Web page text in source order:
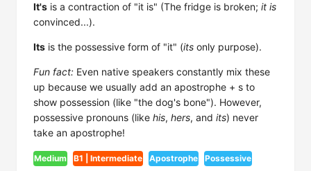
It's is a contraction of "it is" (The fridge is broken; it is
convinced...).
Its is the possessive form of "it" (its only purpose).
Fun fact: Even native speakers constantly mix these
up because we usually add an apostrophe + s to
show possession (like "the dog's bone"). However,
possessive pronouns (like his, hers, and its) never
take an apostrophe!
Medium B1 | Intermediate Apostrophe Possessive